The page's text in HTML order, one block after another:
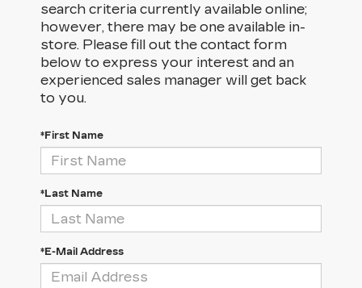
search criteria currently available online;
however, there may be one available in-
store. Please fill out the contact form
below to express your interest and an
experienced sales manager will get back
to you.
*First Name
*Last Name
*E-Mail Address